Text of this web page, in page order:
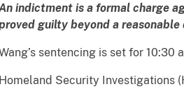
indictment is a formal charge
guilty beyond a
sentencing is set for 10:30
Homeland Security Investigations